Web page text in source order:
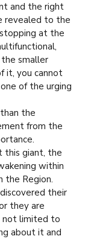
and the right
revealed to the
at the
smaller
it, you cannot
of the urging
the
from the
this giant, the
within
the Region.
their
they are
not limited to
about it and